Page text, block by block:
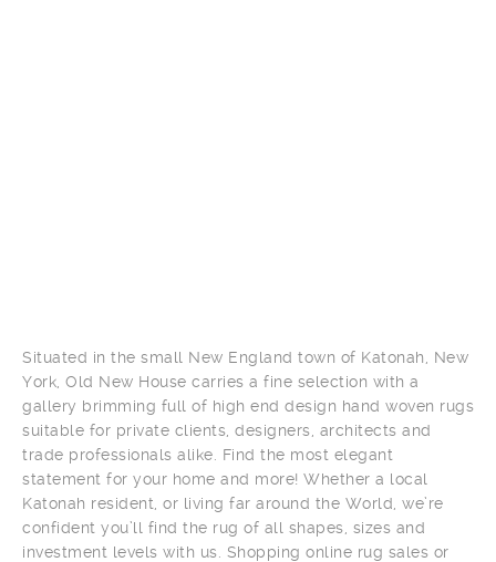
Situated in the small New England town of Katonah, New
York, Old New House carries a fine selection with a
gallery brimming full of high end design hand woven rugs
suitable for private clients, designers, architects and
trade professionals alike. Find the most elegant
statement for your home and more! Whether a local
Katonah resident, or living far around the World, we’re
confident you’ll find the rug of all shapes, sizes and
investment levels with us. Shopping online rug sales or